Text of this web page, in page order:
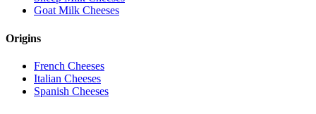
Goat Milk Cheeses
Origins
French Cheeses
Italian Cheeses
Spanish Cheeses